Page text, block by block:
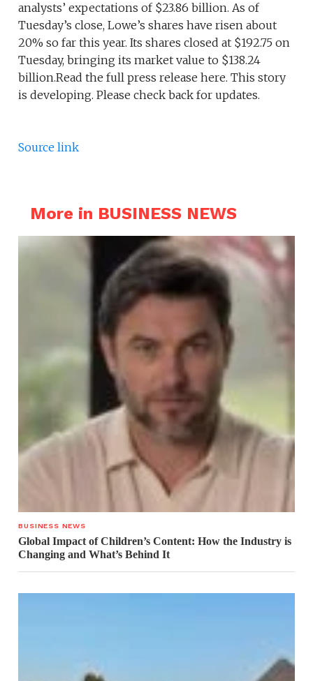
analysts’ expectations of $23.86 billion. As of
Tuesday’s close, Lowe’s shares have risen about
20% so far this year. Its shares closed at $192.75 on
Tuesday, bringing its market value to $138.24
billion.Read the full press release here. This story
is developing. Please check back for updates.
Source link
More in BUSINESS NEWS
BUSINESS NEWS
Global Impact of Children’s Content: How the Industry is
Changing and What’s Behind It